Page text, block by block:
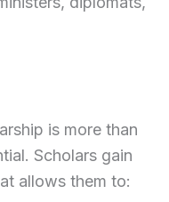
is more than
Scholars gain
allows them to: